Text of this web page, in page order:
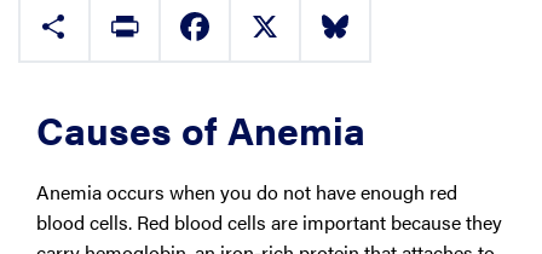
Share Print FacebookX Bluesky
Causes of Anemia
Anemia occurs when you do not have enough red
blood cells. Red blood cells are important because they